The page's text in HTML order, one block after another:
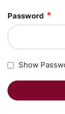
Password
Show